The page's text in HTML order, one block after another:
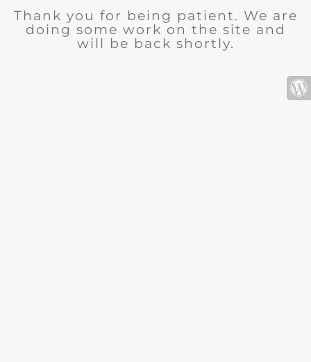
Thank you for being patient. We are
doing some work on the site and
will be back shortly.